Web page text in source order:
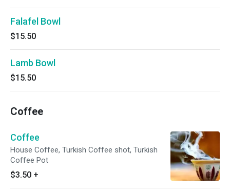
Falafel Bowl
$15.50
Lamb Bowl
$15.50
Coffee
Coffee
House Coffee, Turkish Coffee shot, Turkish
Coffee Pot
$3.50 +